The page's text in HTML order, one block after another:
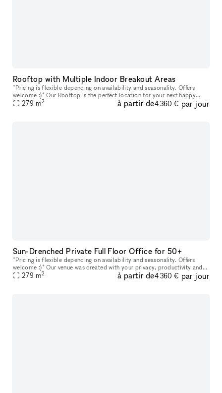
Rooftop with Multiple Indoor Breakout Areas
*Pricing is flexible depending on availability and seasonality. Offers
welcome :)* Our Rooftop is the perfect location for your next happy
hour, outdoor workday, and everything in between. The roof
279 m2 à partir de4 360 € par jour
Sun-Drenched Private Full Floor Office for 50+
*Pricing is flexible depending on availability and seasonality. Offers
welcome :)* Our venue was created with your privacy, productivity and
your company?s personal goals in mind. Every floor featu
279 m2 à partir de4 360 € par jour